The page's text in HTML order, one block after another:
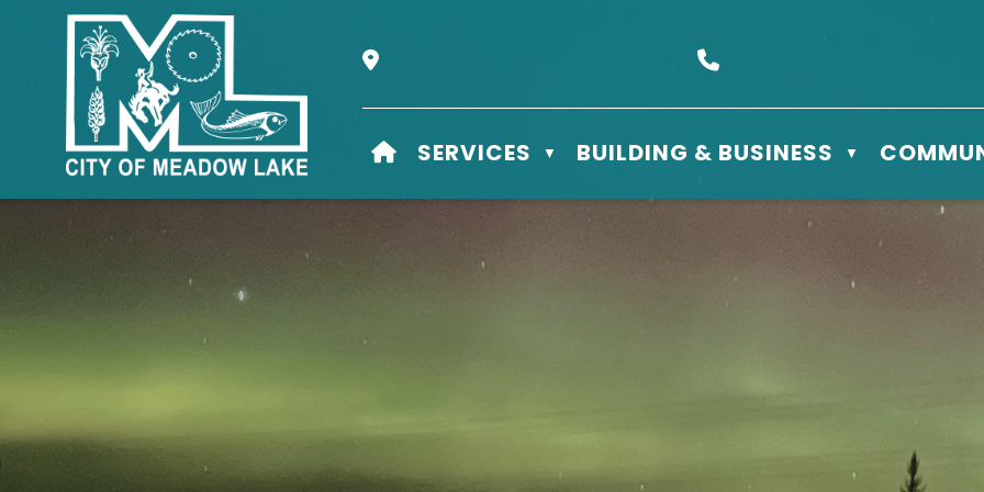
Our Address is Box 610 - 506 3rd St East, Meadow Lake, SK S9X 1Y5
HOME
SERVICES ▼ BUILDING & BUSINESS ▼